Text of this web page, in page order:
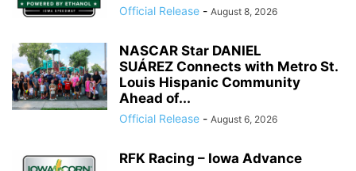
Official Release - August 8, 2026
NASCAR Star DANIEL
SUÁREZ Connects with Metro St.
Louis Hispanic Community
Ahead of...
Official Release - August 6, 2026
RFK Racing – Iowa Advance